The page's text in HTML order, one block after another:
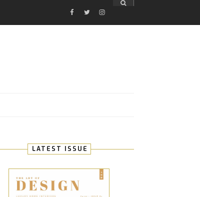
FACEBOOK
TWITTERINSTAGRAM
LATEST ISSUE